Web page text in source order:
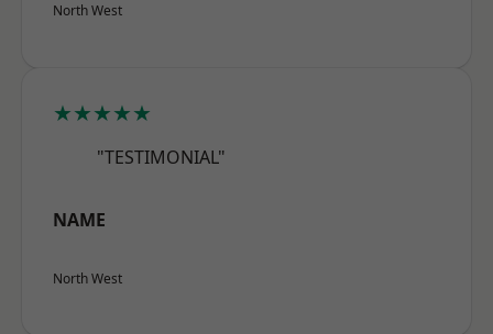
North West
★★★★★
"TESTIMONIAL"
NAME
North West